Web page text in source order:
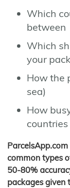
Which
between
Which
your
How the
sea)
How
countries
common types
50-80%
packages given